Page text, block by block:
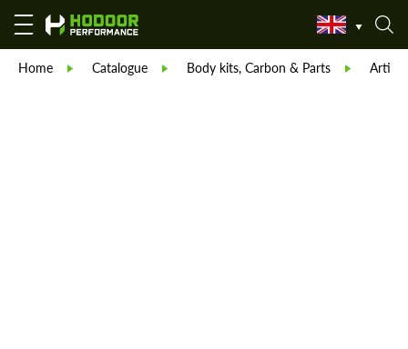
Home Catalogue Body kits, Carbon & Parts